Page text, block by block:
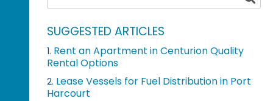
SUGGESTED ARTICLES
1. Rent an Apartment in Centurion Quality
Rental Options
2. Lease Vessels for Fuel Distribution in Port
Harcourt